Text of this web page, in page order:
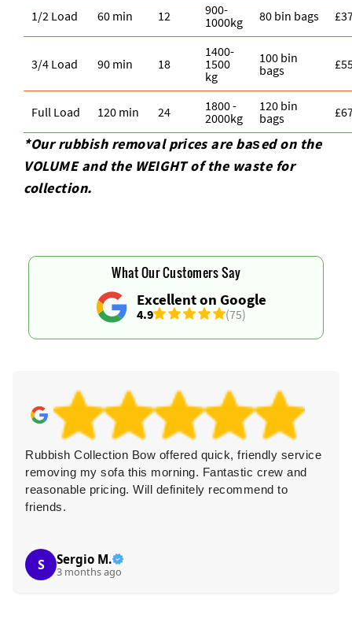
1/2 Load 60 min 12
900-
1000kg
80 bin bags
3/4 Load 90 min 18
1400-
1500
kg
100 bin
bags
Full Load 120 min 24
1800 -
2000kg
120 bin
bags
*Our rubbish removal prіces are baѕed on the
VOLUME and the WEІGHT of the waste for
collection.
Excellent on Google
4.9 (75)
What Our Customers Say
Rubbish Collection Bow offered quick, friendly service
removing my sofa this morning. Fantastic crew and
reasonable pricing. Will definitely recommend to
friends.
S Sergio M.
3 months ago